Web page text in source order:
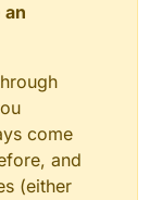
come
and
(either